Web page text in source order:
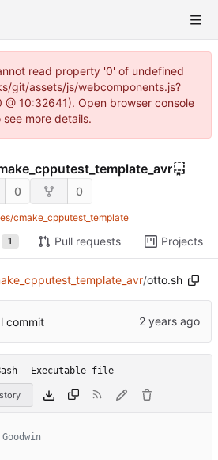
read property '0' of undefined
git/assets/js/webcomponents.js?
10:32641). Open browser console
see more details.
0 0
cmake_cpputest_template
1 Pull requests Projects
/otto.sh
commit
Executable file